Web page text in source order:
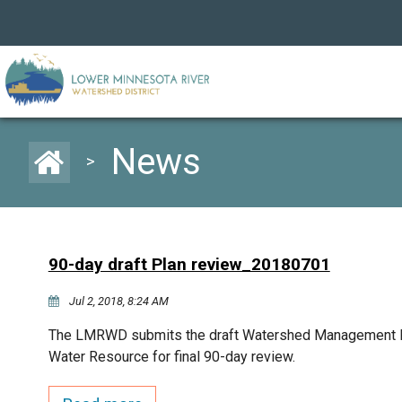
> News
90-day draft Plan review_20180701
Jul 2, 2018, 8:24 AM
The LMRWD submits the draft Watershed
Water Resource for final 90-day review.